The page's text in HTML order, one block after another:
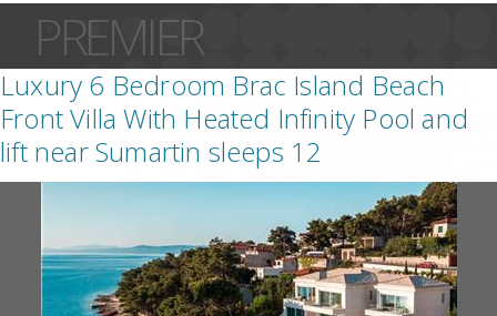
PREMIER
Luxury 6 Bedroom Brac Island Beach
Front Villa With Heated Infinity Pool and
lift near Sumartin sleeps 12